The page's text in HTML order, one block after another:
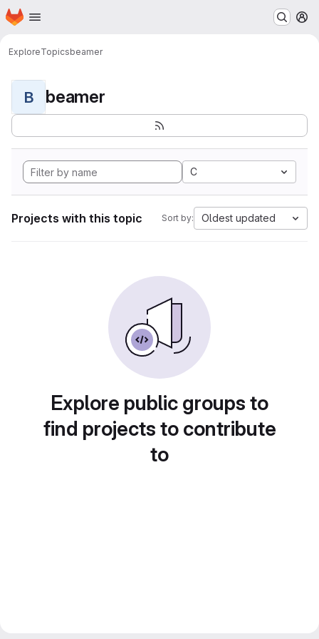
Skip to main content
Homepage
ExploreTopicsbeamer
B beamer
C
Projects with this topic Sort by: Oldest updated
Explore public groups to
find projects to contribute
to